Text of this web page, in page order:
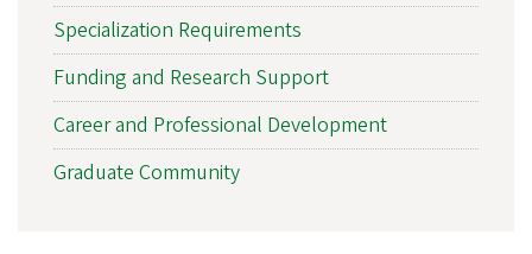
Specialization Requirements
Funding and Research Support
Career and Professional Development
Graduate Community